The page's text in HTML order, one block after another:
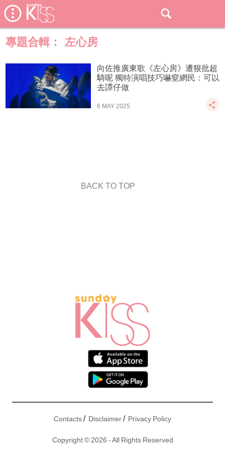
專題合輯： 左心房
向佐推廣東歌《左心房》遭狠批超
騎呢 獨特演唱技巧嚇窒網民：可以
去譚仔做
6 MAY 2025
BACK TO TOP
Contacts/ Disclaimer/ Privacy Policy
Copyright © 2026 - All Rights Reserved